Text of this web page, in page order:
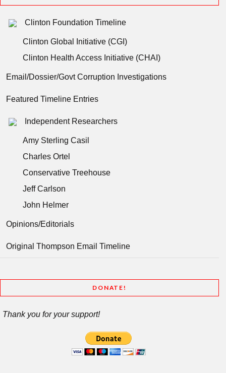
Clinton Foundation Timeline
Clinton Global Initiative (CGI)
Clinton Health Access Initiative (CHAI)
Email/Dossier/Govt Corruption Investigations
Featured Timeline Entries
Independent Researchers
Amy Sterling Casil
Charles Ortel
Conservative Treehouse
Jeff Carlson
John Helmer
Opinions/Editorials
Original Thompson Email Timeline
DONATE!
Thank you for your support!